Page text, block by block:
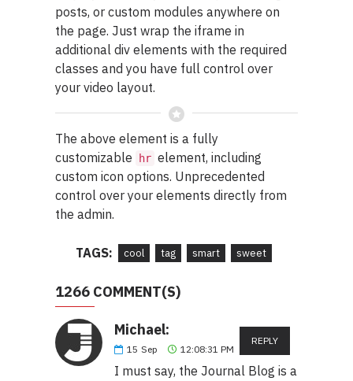
posts, or custom modules anywhere on
the page. Just wrap the iframe in
additional div elements with the required
classes and you have full control over
your video layout.
The above element is a fully
customizable
hr element, including
custom icon options. Unprecedented
control over your elements directly from
the admin.
TAGS: cool tag smart sweet
1266 COMMENT(S)
Michael:
15 Sep 12:08:31 PM
REPLY
I must say, the Journal Blog is a